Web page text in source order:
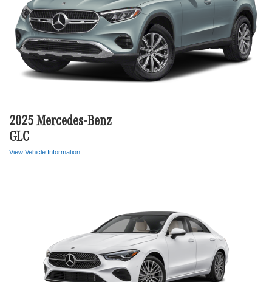
2025 Mercedes-Benz
GLC
View Vehicle Information